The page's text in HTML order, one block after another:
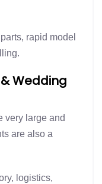
rapid model
Wedding
very large and
are also a
logistics,